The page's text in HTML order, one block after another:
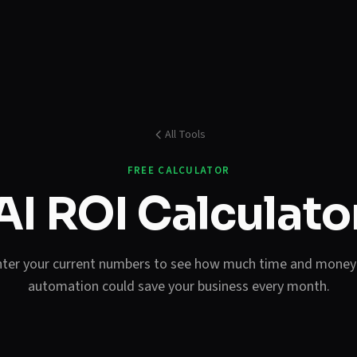
All Tools
FREE CALCULATOR
ROI
your current numbers to see how much time and money
automation could save your business every month.